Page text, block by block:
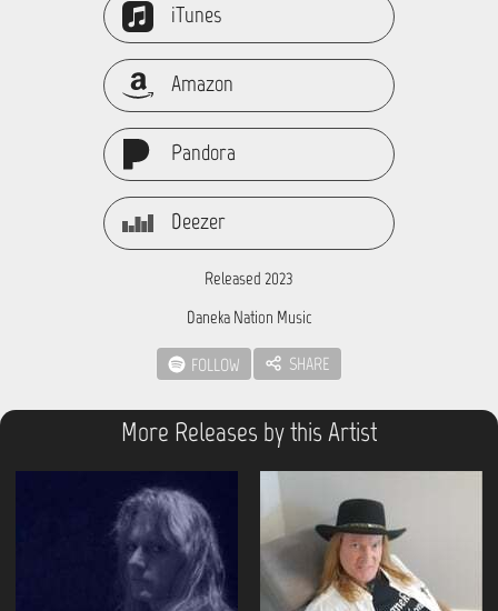
iTunes
Amazon
Pandora
Deezer
Released 2023
Daneka Nation Music
FOLLOW SHARE
More Releases by this Artist